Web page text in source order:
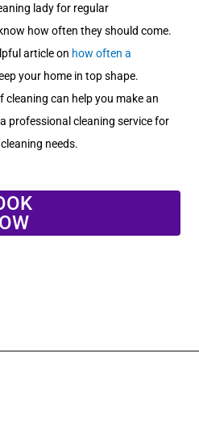
lady for regular
how often they should come.
article on how often a
your home in top shape.
can help you make an
professional cleaning service for
needs.